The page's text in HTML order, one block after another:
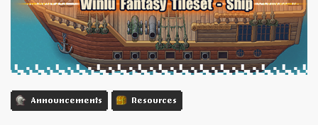
Announcements Resources